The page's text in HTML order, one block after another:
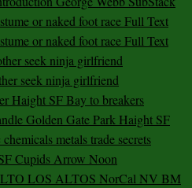
or naked foot race Full Text
or naked foot race Full Text
seek ninja girlfriend
seek ninja girlfriend
Haight SF Bay to breakers
Golden Gate Park Haight SF
metals trade secrets
Cupids Arrow Noon
LOS ALTOS NorCal NV BM